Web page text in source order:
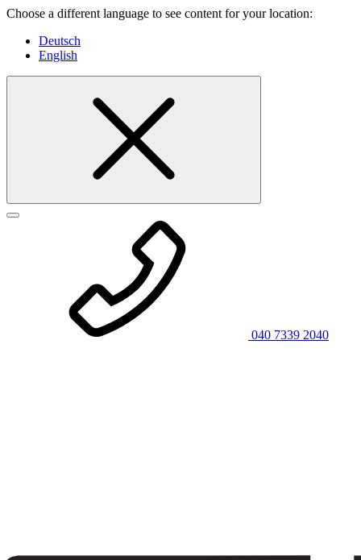
Choose a different language to see content for your location:
Deutsch
English
040 7339 2040